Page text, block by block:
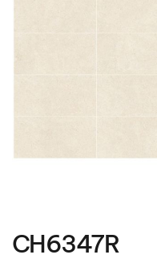
the
beginning
CH6347R